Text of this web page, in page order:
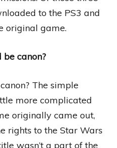
to the PS3 and
original game.
be canon?
The simple
more complicated
originally came out,
rights to the Star Wars
wasn’t a part of the